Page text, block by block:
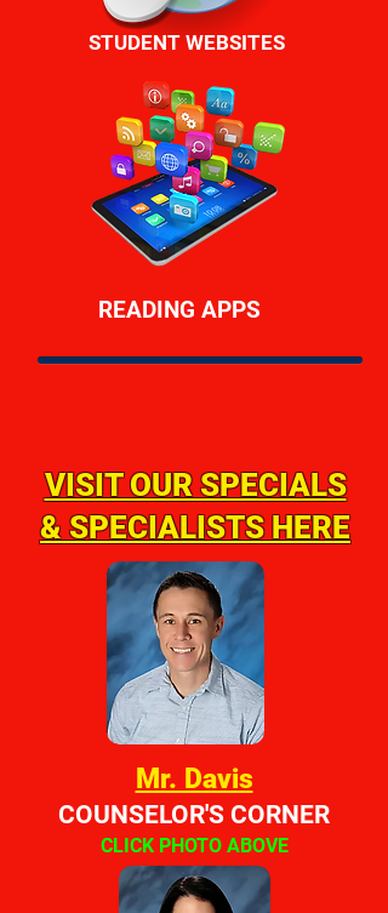
STUDENT WEBSITES
READING APPS
VISIT OUR SPECIALS
& SPECIALISTS HERE
Mr. Davis
COUNSELOR'S CORNER
CLICK PHOTO ABOVE